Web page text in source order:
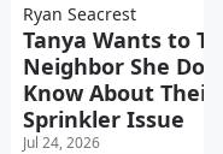
Ryan Seacrest
Tanya Wants to
Neighbor She
Know About Their
Sprinkler Issue
Jul 24, 2026